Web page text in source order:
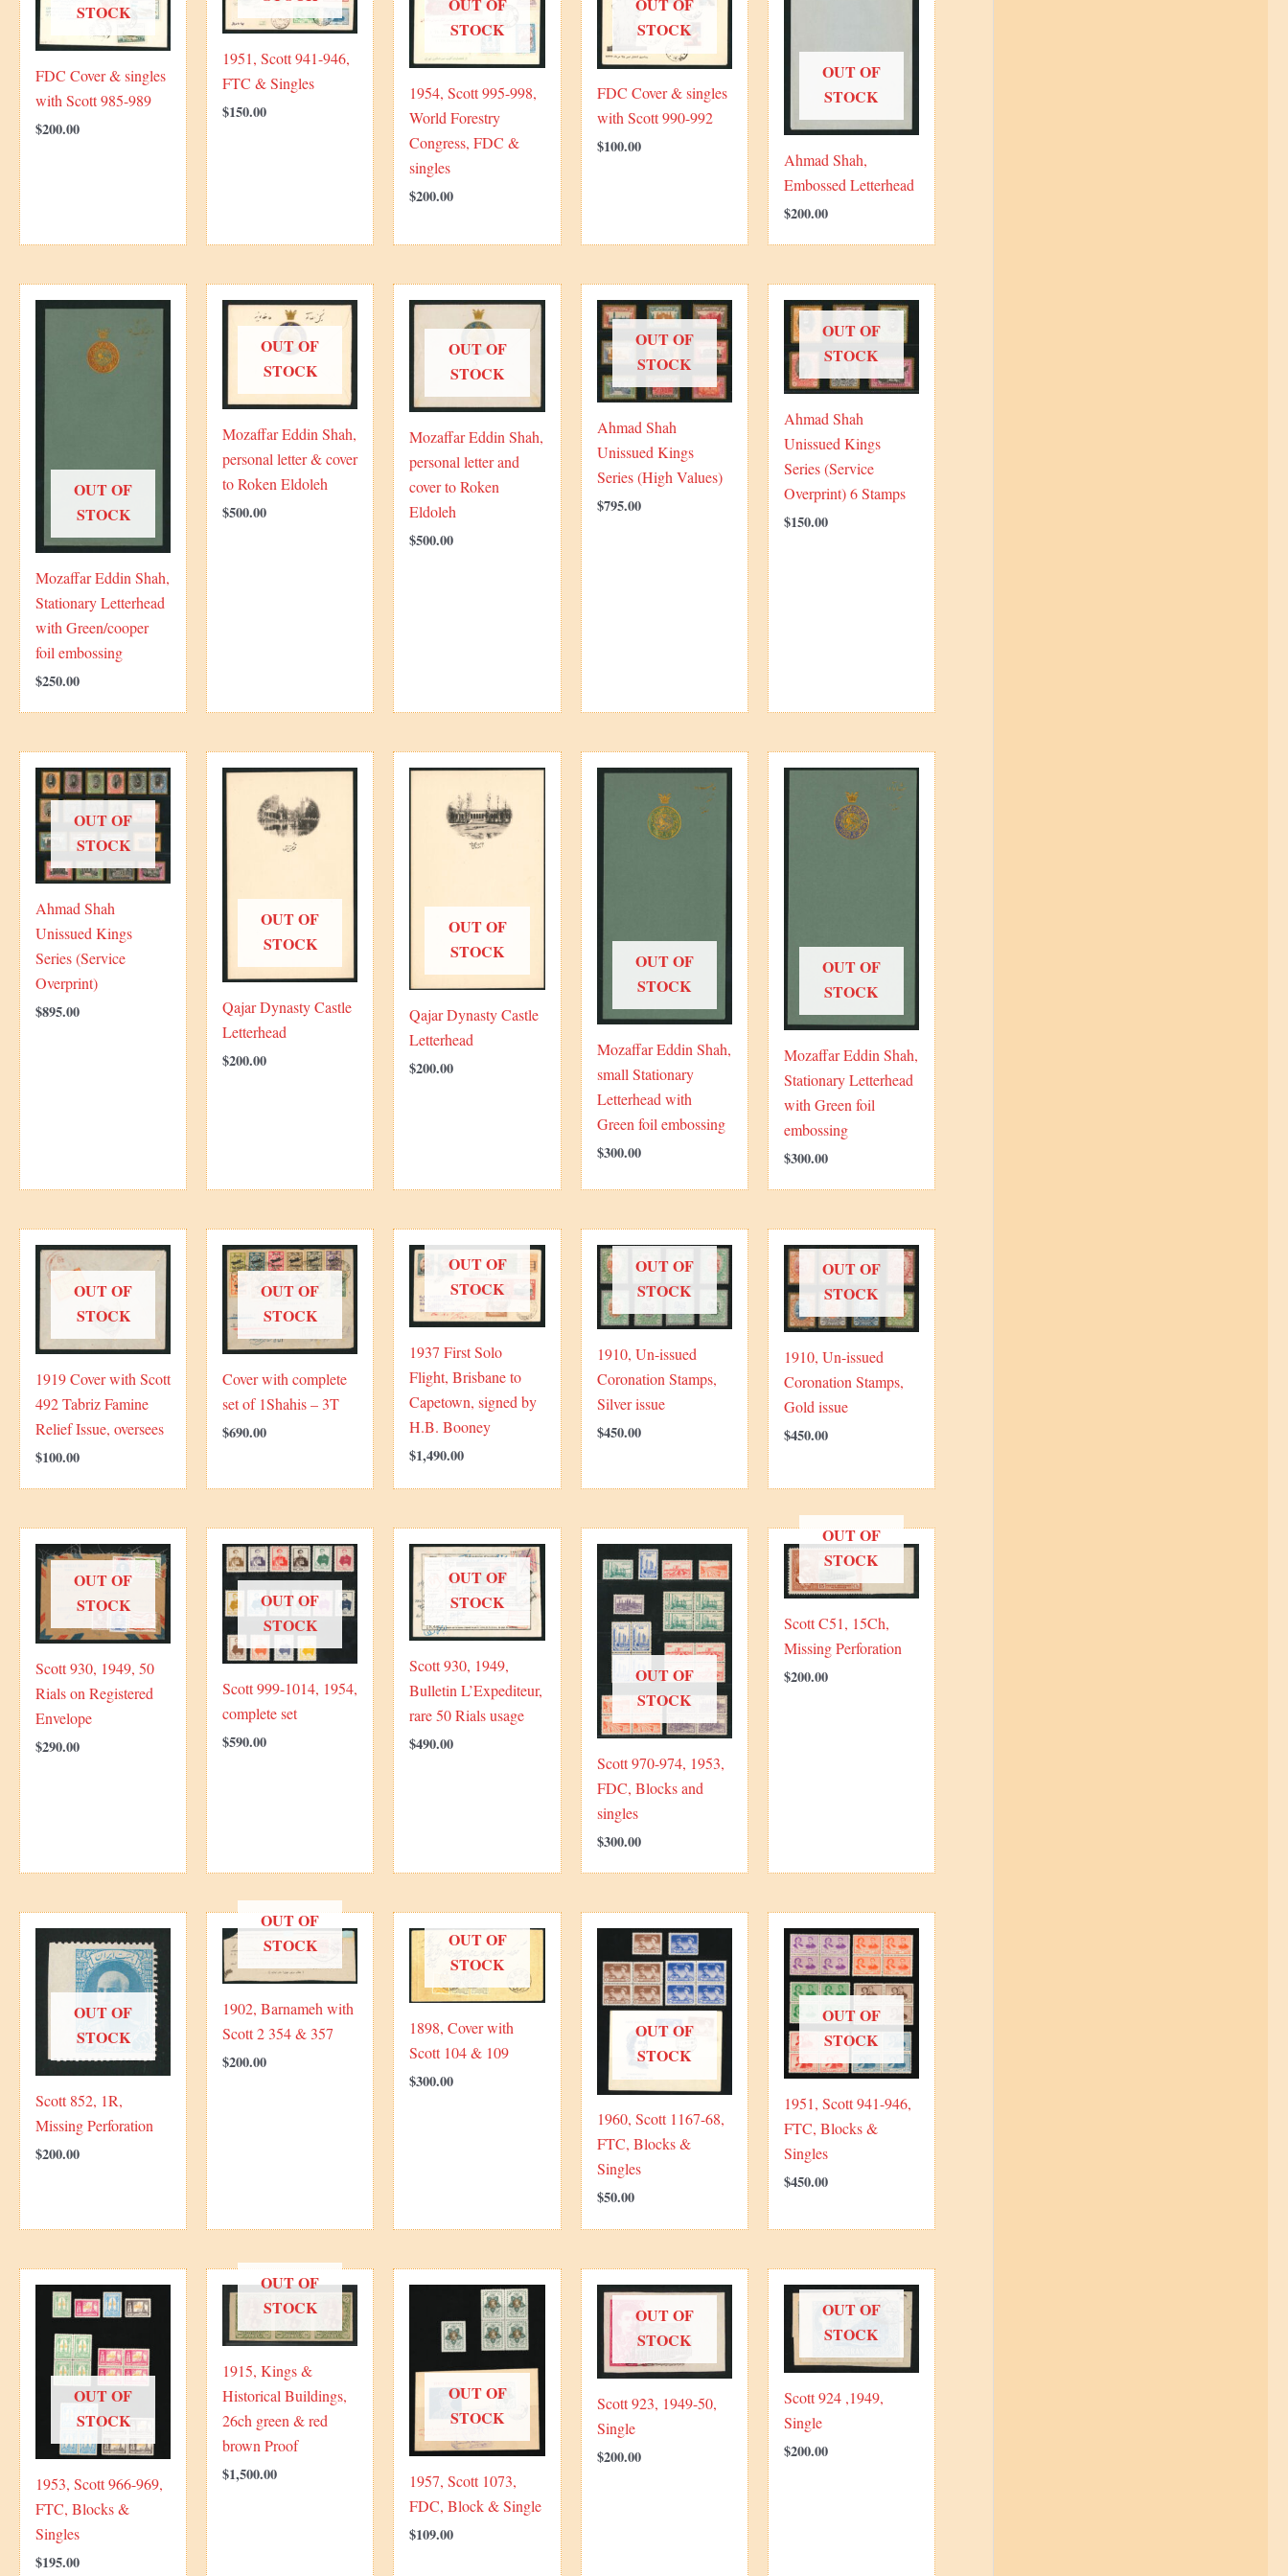
STOCK
FDC Cover & singles
with Scott 985-989
$200.00
1951, Scott 941-946,
FTC & Singles
$150.00
STOCK
1954, Scott 995-998,
World Forestry
Congress, FDC &
singles
$200.00
OUT OF
STOCK
FDC Cover & singles
with Scott 990-992
$100.00
OUT OF
STOCK
Ahmad Shah,
Embossed Letterhead
$200.00
OUT OF
STOCK
Mozaffar Eddin Shah,
Stationary Letterhead
with Green/cooper
foil embossing
$250.00
OUT OF
STOCK
Mozaffar Eddin Shah,
personal letter & cover
to Roken Eldoleh
$500.00
OUT OF
STOCK
Mozaffar Eddin Shah,
personal letter and
cover to Roken
Eldoleh
$500.00
OUT OF
STOCK
Ahmad Shah
Unissued Kings
Series (High Values)
$795.00
OUT OF
STOCK
Ahmad Shah
Unissued Kings
Series (Service
Overprint) 6 Stamps
$150.00
OUT OF
STOCK
Ahmad Shah
Unissued Kings
Series (Service
Overprint)
$895.00
OUT OF
STOCK
Qajar Dynasty Castle
Letterhead
$200.00
OUT OF
STOCK
Qajar Dynasty Castle
Letterhead
$200.00
OUT OF
STOCK
Mozaffar Eddin Shah,
small Stationary
Letterhead with
Green foil embossing
$300.00
OUT OF
STOCK
Mozaffar Eddin Shah,
Stationary Letterhead
with Green foil
embossing
$300.00
OUT OF
STOCK
1919 Cover with Scott
492 Tabriz Famine
Relief Issue, oversees
$100.00
OUT OF
STOCK
Cover with complete
set of 1Shahis – 3T
$690.00
OUT OF
STOCK
1937 First Solo
Flight, Brisbane to
Capetown, signed by
H.B. Booney
$1,490.00
OUT OF
STOCK
1910, Un-issued
Coronation Stamps,
Silver issue
$450.00
OUT OF
STOCK
1910, Un-issued
Coronation Stamps,
Gold issue
$450.00
OUT OF
STOCK
Scott 930, 1949, 50
Rials on Registered
Envelope
$290.00
OUT OF
STOCK
Scott 999-1014, 1954,
complete set
$590.00
OUT OF
STOCK
Scott 930, 1949,
Bulletin L’Expediteur,
rare 50 Rials usage
$490.00
OUT OF
STOCK
Scott 970-974, 1953,
FDC, Blocks and
singles
$300.00
OUT OF
STOCK
Scott C51, 15Ch,
Missing Perforation
$200.00
OUT OF
STOCK
Scott 852, 1R,
Missing Perforation
$200.00
OUT OF
STOCK
1902, Barnameh with
Scott 2 354 & 357
$200.00
OUT OF
STOCK
1898, Cover with
Scott 104 & 109
$300.00
OUT OF
STOCK
1960, Scott 1167-68,
FTC, Blocks &
Singles
$50.00
OUT OF
STOCK
1951, Scott 941-946,
FTC, Blocks &
Singles
$450.00
OUT OF
STOCK
1953, Scott 966-969,
FTC, Blocks &
Singles
$195.00
OUT OF
STOCK
1915, Kings &
Historical Buildings,
26ch green & red
brown Proof
$1,500.00
OUT OF
STOCK
1957, Scott 1073,
FDC, Block & Single
$109.00
OUT OF
STOCK
Scott 923, 1949-50,
Single
$200.00
OUT OF
STOCK
Scott 924 ,1949,
Single
$200.00